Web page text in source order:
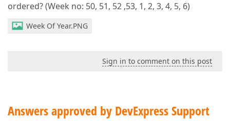
ordered? (Week no: 50, 51, 52 ,53, 1, 2, 3, 4, 5, 6)
Week Of Year.PNG
Sign in to comment on this post
Answers approved by DevExpress Support